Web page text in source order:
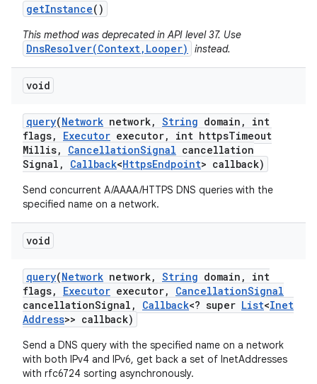
getInstance()
This method was deprecated in API level 37. Use
DnsResolver(Context,Looper) instead.
void
query(Network network, String domain ,
int
flags, Executor executor, int httpsTimeout
Millis, CancellationSignal cancellation
Signal , Callback<HttpsEndpoint> callback)
Send concurrent A/AAAA/HTTPS DNS queries with the
specified name on a network.
void
query(Network network, String domain ,
int
flags, Executor executor, CancellationSignal
cancellationSignal , Callback<? super List<Inet
Address>> callback)
Send a DNS query with the specified name on a network
with both IPv4 and IPv6, get back a set of InetAddresses
with rfc6724 sorting asynchronously.